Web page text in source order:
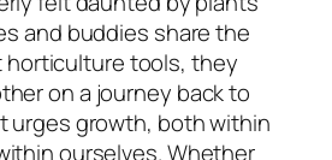
and buddies share the
tools, they
on a journey back to
urges growth, both within
ourselves. Whether